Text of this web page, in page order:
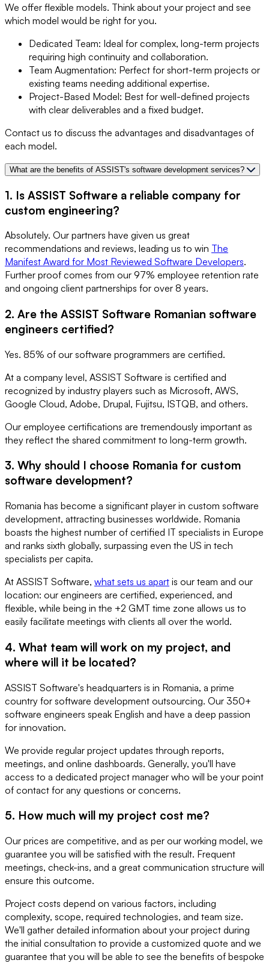
We offer flexible models. Think about your project and see
which model would be right for you.
Dedicated Team: Ideal for complex, long-term projects
requiring high continuity and collaboration.
Team Augmentation: Perfect for short-term projects or
existing teams needing additional expertise.
Project-Based Model: Best for well-defined projects
with clear deliverables and a fixed budget.
Contact us to discuss the advantages and disadvantages of
each model.
What are the benefits of ASSIST's software development services?
1. Is ASSIST Software a reliable company for
custom engineering?
Absolutely. Our partners have given us great
recommendations and reviews, leading us to win The
Manifest Award for Most Reviewed Software Developers.
Further proof comes from our 97% employee retention rate
and ongoing client partnerships for over 8 years.
2. Are the ASSIST Software Romanian software
engineers certified?
Yes. 85% of our software programmers are certified.
At a company level, ASSIST Software is certified and
recognized by industry players such as Microsoft, AWS,
Google Cloud, Adobe, Drupal, Fujitsu, ISTQB, and others.
Our employee certifications are tremendously important as
they reflect the shared commitment to long-term growth.
3. Why should I choose Romania for custom
software development?
Romania has become a significant player in custom software
development, attracting businesses worldwide. Romania
boasts the highest number of certified IT specialists in Europe
and ranks sixth globally, surpassing even the US in tech
specialists per capita.
At ASSIST Software, what sets us apart is our team and our
location: our engineers are certified, experienced, and
flexible, while being in the +2 GMT time zone allows us to
easily facilitate meetings with clients all over the world.
4. What team will work on my project, and
where will it be located?
ASSIST Software's headquarters is in Romania, a prime
country for software development outsourcing. Our 350+
software engineers speak English and have a deep passion
for innovation.
We provide regular project updates through reports,
meetings, and online dashboards. Generally, you'll have
access to a dedicated project manager who will be your point
of contact for any questions or concerns.
5. How much will my project cost me?
Our prices are competitive, and as per our working model, we
guarantee you will be satisfied with the result. Frequent
meetings, check-ins, and a great communication structure will
ensure this outcome.
Project costs depend on various factors, including
complexity, scope, required technologies, and team size.
We'll gather detailed information about your project during
the initial consultation to provide a customized quote and we
guarantee that you will be able to see the benefits of bespoke